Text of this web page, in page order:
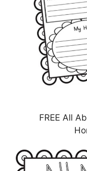
FREE All